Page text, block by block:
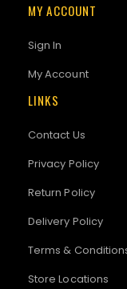
MY ACCOUNT
Sign In
My Account
LINKS
Contact Us
Privacy Policy
Return Policy
Delivery Policy
Terms &
Store Locations